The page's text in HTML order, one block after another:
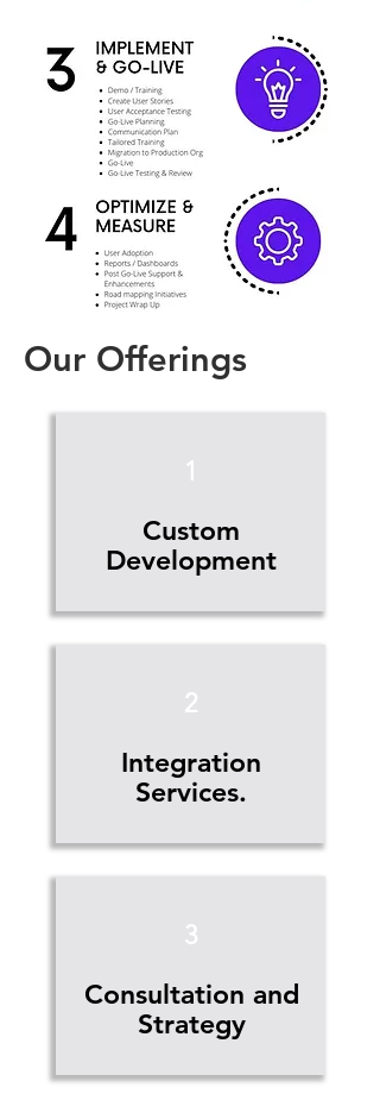
Our Offerings
1
Custom
Development
2
Integration
Services.
3
Consultation and
Strategy